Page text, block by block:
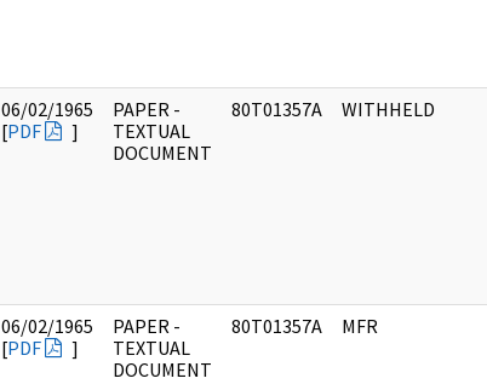
06/02/1965
[PDF ]
PAPER -
TEXTUAL
DOCUMENT
80T01357A WITHHELD
06/02/1965
[PDF ]
PAPER -
TEXTUAL
DOCUMENT
80T01357A MFR